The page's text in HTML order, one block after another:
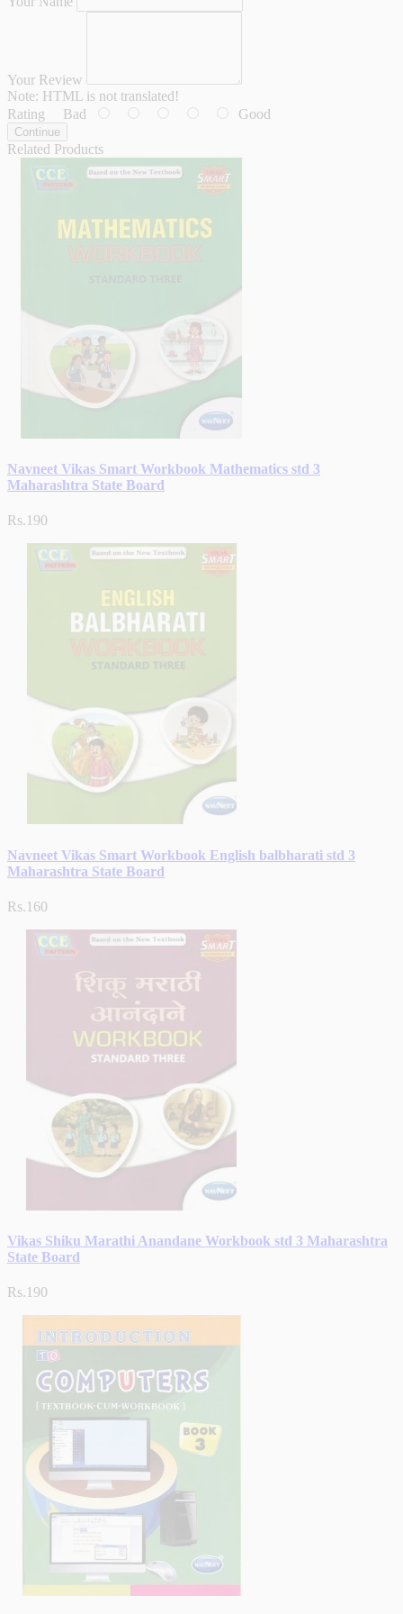
Your Review
Note: HTML is not translated!
Rating Bad Good
Continue
Related Products
Navneet Vikas Smart Workbook Mathematics std 3
Maharashtra State Board
Rs.190
Navneet Vikas Smart Workbook English balbharati std 3
Maharashtra State Board
Rs.160
Vikas Shiku Marathi Anandane Workbook std 3 Maharashtra
State Board
Rs.190